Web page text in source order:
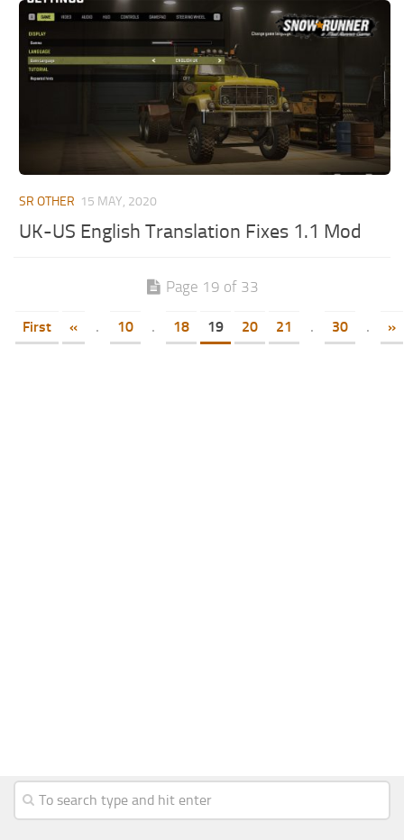
SR OTHER 15 MAY, 2020
UK-US English Translation Fixes 1.1 Mod
Page 19 of 33
First « . 10 . 18 19 20 21 . 30 . »